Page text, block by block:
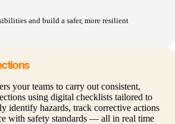
and build a safer, more resilient
your teams to carry out consistent,
using digital checklists tailored to
identify hazards, track corrective actions
with safety standards — all in real time